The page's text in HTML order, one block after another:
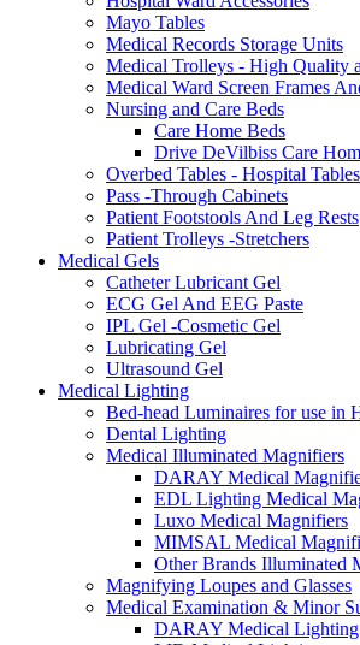
Mayo Tables
Medical Records Storage Units
Medical Trolleys - High Quality
Medical Ward Screen Frames
Nursing and Care Beds
Care Home Beds
Drive DeVilbiss Care
Overbed Tables - Hospital Tables
Pass -Through Cabinets
Patient Footstools And Leg Rests
Patient Trolleys -Stretchers
Medical Gels
Catheter Lubricant Gel
ECG Gel And EEG Paste
IPL Gel -Cosmetic Gel
Lubricating Gel
Ultrasound Gel
Medical Lighting
Bed-head Luminaires for use in
Dental Lighting
Medical Illuminated Magnifiers
DARAY Medical
EDL Lighting Medical
Luxo Medical Magnifiers
MIMSAL Medical
Other Brands Illuminated
Magnifying Loupes and Glasses
Medical Examination & Minor
DARAY Medical Lighting